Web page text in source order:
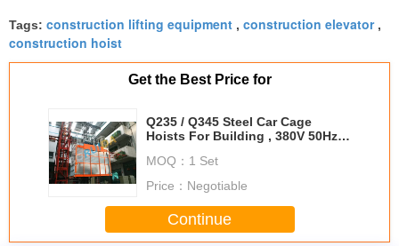
Tags: construction lifting equipment , construction elevator,
construction hoist
Get the Best Price for
Q235 / Q345 Steel Car Cage
Hoists For Building , 380V 50Hz
MOQ： 1 Set
Price： Negotiable
Continue